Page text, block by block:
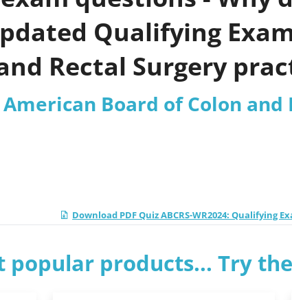
Qualifying
Rectal Surgery
Board of Colon and
Download PDF Quiz ABCRS-WR2024: Qualifying
popular products... Try